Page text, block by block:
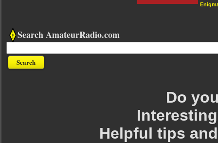
Search AmateurRadio.com
Do
Helpful tips